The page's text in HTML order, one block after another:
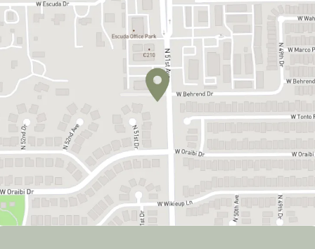
MEET OUR TEAM
OUR SERVICES
PATIENT RESOURCES
CONTACT